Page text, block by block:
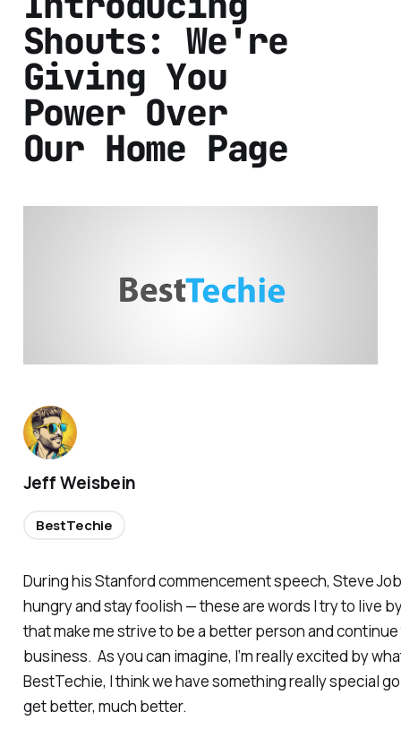
Shouts: We're
Giving You
Power Over
Our Home Page
During his Stanford commencement speech, Steve
hungry and stay foolish — these are words I try to live
that make me strive to be a better person and
business. As you can imagine, I’m really excited by
BestTechie, I think we have something really special
get better, much better.
Jeff Weisbein
BestTechie